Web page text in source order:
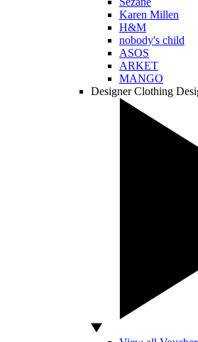
Karen Millen
H&M
nobody's child
ASOS
ARKET
MANGO
Designer Clothing